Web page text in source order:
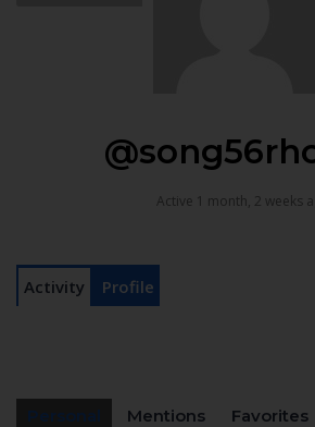
Active 1 month, 2 weeks
Activity Profile
Mentions Favorites